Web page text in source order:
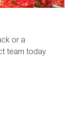
or a
team today.